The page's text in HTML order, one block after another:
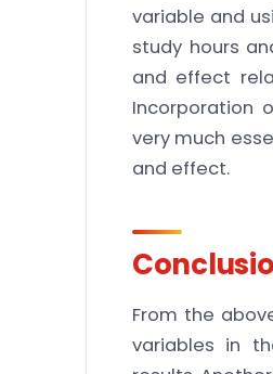
variable and
study hours
and effect
Incorporation
very much
and effect.
From the
variables in